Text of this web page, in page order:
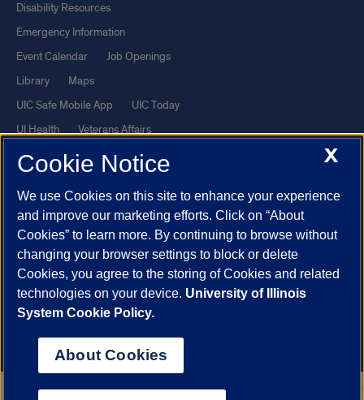
Disability Resources
Emergency Information
Event Calendar
Job Openings
Library
Maps
UIC Safe Mobile App
UIC Today
UI Health
Veterans Affairs
Report a Concern
Powered by Red 3.0.51
This site is protected by reCAPTCHA and the Google
andTerms of Serviceapply.
© 2026 The Board of Trustees of the University of Illinois| Privacy
Statement
University of Illinois System
Chicago
X
Cookie Notice
We use Cookies on this site to enhance your experience
and improve our marketing efforts. Click on “About
Cookies” to learn more. By continuing to browse without
changing your browser settings to block or delete
Cookies, you agree to the storing of Cookies and related
technologies on your device. University of Illinois
System Cookie Policy.
About Cookies